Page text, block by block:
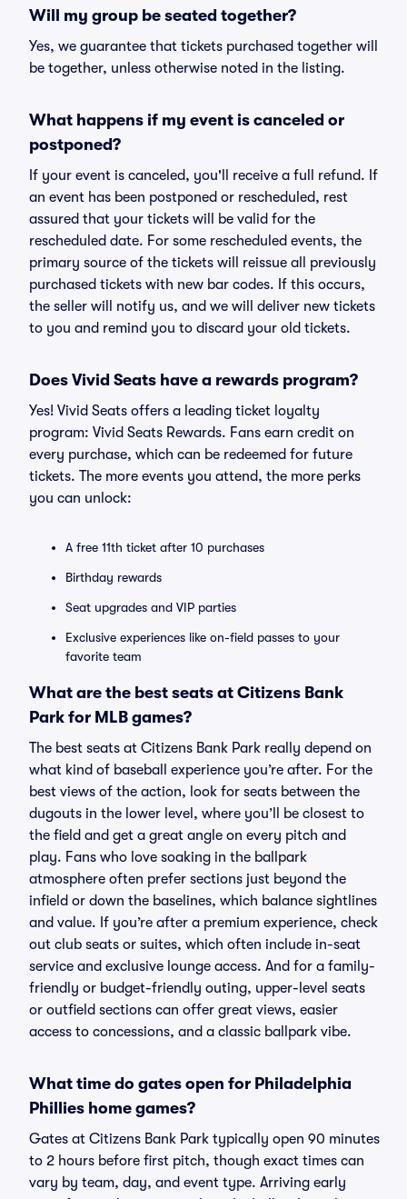
Will my group be seated together?
Yes, we guarantee that tickets purchased together will
be together, unless otherwise noted in the listing.
What happens if my event is canceled or
postponed?
If your event is canceled, you'll receive a full refund. If
an event has been postponed or rescheduled, rest
assured that your tickets will be valid for the
rescheduled date. For some rescheduled events, the
primary source of the tickets will reissue all previously
purchased tickets with new bar codes. If this occurs,
the seller will notify us, and we will deliver new tickets
to you and remind you to discard your old tickets.
Does Vivid Seats have a rewards program?
Yes! Vivid Seats offers a leading ticket loyalty
program: Vivid Seats Rewards. Fans earn credit on
every purchase, which can be redeemed for future
tickets. The more events you attend, the more perks
you can unlock:
A free 11th ticket after 10 purchases
Birthday rewards
Seat upgrades and VIP parties
Exclusive experiences like on-field passes to your
favorite team
What are the best seats at Citizens Bank
Park for MLB games?
The best seats at Citizens Bank Park really depend on
what kind of baseball experience you’re after. For the
best views of the action, look for seats between the
dugouts in the lower level, where you’ll be closest to
the field and get a great angle on every pitch and
play. Fans who love soaking in the ballpark
atmosphere often prefer sections just beyond the
infield or down the baselines, which balance sightlines
and value. If you’re after a premium experience, check
out club seats or suites, which often include in-seat
service and exclusive lounge access. And for a family-
friendly or budget-friendly outing, upper-level seats
or outfield sections can offer great views, easier
access to concessions, and a classic ballpark vibe.
What time do gates open for Philadelphia
Phillies home games?
Gates at Citizens Bank Park typically open 90 minutes
to 2 hours before first pitch, though exact times can
vary by team, day, and event type. Arriving early